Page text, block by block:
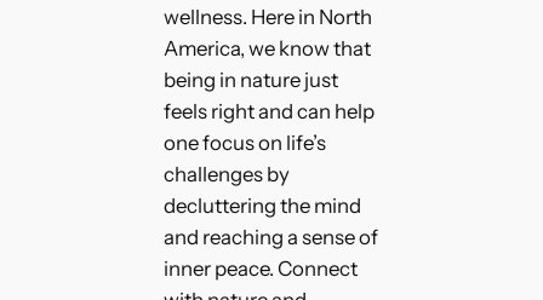
wellness. Here in North
America, we know that
being in nature just
feels right and can help
one focus on life’s
challenges by
decluttering the mind
and reaching a sense of
inner peace. Connect